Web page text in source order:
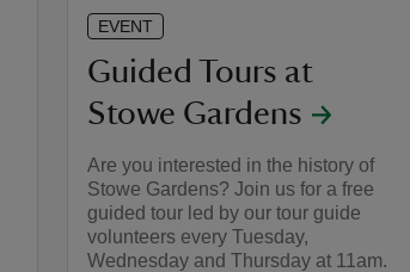
EVENT
Guided Tours at
Stowe Gardens
Are you interested in the history of
Stowe Gardens? Join us for a free
guided tour led by our tour guide
volunteers every Tuesday,
Wednesday and Thursday at 11am.